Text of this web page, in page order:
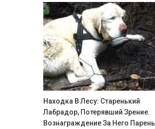
Находка В Лесу: Старенький
Лабрадор, Потерявший Зрение.
Вознаграждение За Него Парень